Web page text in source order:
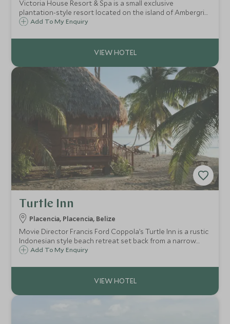
Victoria House Resort & Spa is a small exclusive
plantation-style resort located on the island of Ambergris
Caye off the coast of mainland Belize in Central America. It
up the Caribbean sunshine.
Add To My Enquiry
Turtle Inn
Placencia, Placencia, Belize
Movie Director Francis Ford Coppola’s Turtle Inn is a rustic
Indonesian style beach retreat set back from a narrow
stretch of pearly white sands gently lapped by the
sleepy Creole village of Placencia.
Add To My Enquiry